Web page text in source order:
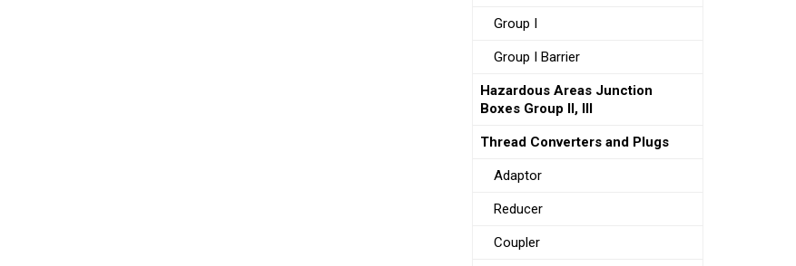
Group I
Group I Barrier
Hazardous Areas Junction
Boxes Group II, III
Thread Converters and Plugs
Adaptor
Reducer
Coupler